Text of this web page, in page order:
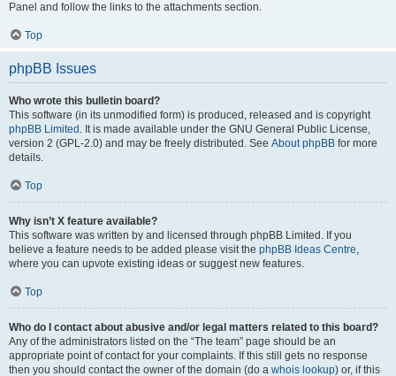
Panel and follow the links to the attachments section.
Top
phpBB Issues
Who wrote this bulletin board?
This software (in its unmodified form) is produced, released and is copyright
phpBB Limited . It is made available under the GNU General Public License,
version 2 (GPL-2.0) and may be freely distributed. See About phpBB for more
details.
Top
Why isn’t X feature available?
This software was written by and licensed through phpBB Limited. If you
believe a feature needs to be added please visit the phpBB Ideas Centre,
where you can upvote existing ideas or suggest new features.
Top
Who do I contact about abusive and/or legal matters related to this board?
Any of the administrators listed on the “The team” page should be an
appropriate point of contact for your complaints. If this still gets no response
then you should contact the owner of the domain (do a whois lookup) or, if this